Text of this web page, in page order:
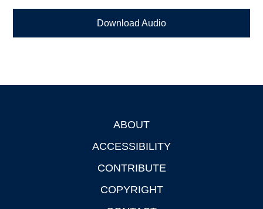
Download Audio
ABOUT
ACCESSIBILITY
CONTRIBUTE
COPYRIGHT